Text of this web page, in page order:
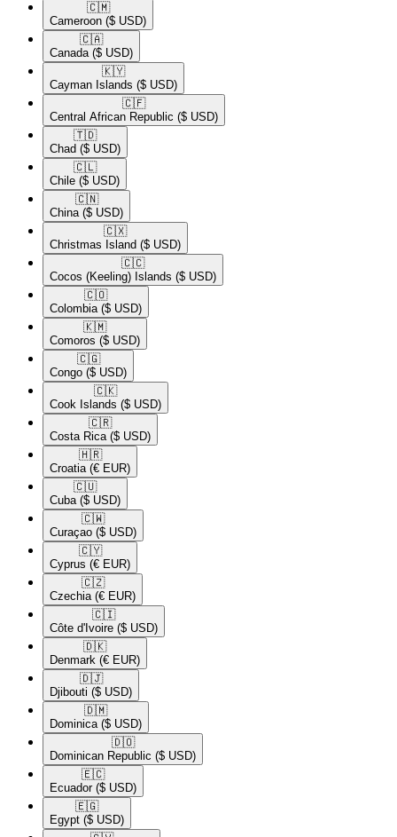
🇨🇲​
Cameroon ($ USD)
🇨🇦​
Canada ($ USD)
🇰🇾​
Cayman Islands ($ USD)
🇨🇫​
Central African Republic ($ USD)
🇹🇩​
Chad ($ USD)
🇨🇱​
Chile ($ USD)
🇨🇳​
China ($ USD)
🇨🇽​
Christmas Island ($ USD)
🇨🇨​
Cocos (Keeling) Islands ($ USD)
🇨🇴​
Colombia ($ USD)
🇰🇲​
Comoros ($ USD)
🇨🇬​
Congo ($ USD)
🇨🇰​
Cook Islands ($ USD)
🇨🇷​
Costa Rica ($ USD)
🇭🇷​
Croatia (€ EUR)
🇨🇺​
Cuba ($ USD)
🇨🇼​
Curaçao ($ USD)
🇨🇾​
Cyprus (€ EUR)
🇨🇿​
Czechia (€ EUR)
🇨🇮​
Côte d'Ivoire ($ USD)
🇩🇰​
Denmark (€ EUR)
🇩🇯​
Djibouti ($ USD)
🇩🇲​
Dominica ($ USD)
🇩🇴​
Dominican Republic ($ USD)
🇪🇨​
Ecuador ($ USD)
🇪🇬​
Egypt ($ USD)